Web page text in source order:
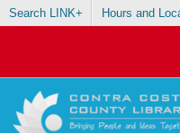
Search LINK+ Hours and